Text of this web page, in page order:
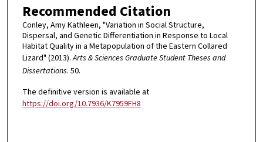
Recommended Citation
Conley, Amy Kathleen, "Variation in Social Structure,
Dispersal, and Genetic Differentiation in Response to Local
Habitat Quality in a Metapopulation of the Eastern Collared
Lizard" (2013).Arts & Sciences Graduate Student Theses and
Dissertations. 50.
The definitive version is available at
https://doi.org/10.7936/K7959FH8